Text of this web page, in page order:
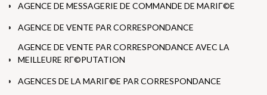
AGENCE DE MESSAGERIE DE COMMANDE DE MARIГ©E
AGENCE DE VENTE PAR CORRESPONDANCE
AGENCE DE VENTE PAR CORRESPONDANCE AVEC LA
MEILLEURE RГ©PUTATION
AGENCES DE LA MARIГ©E PAR CORRESPONDANCE